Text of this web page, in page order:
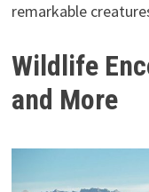
remarkable
Wildlife
and More